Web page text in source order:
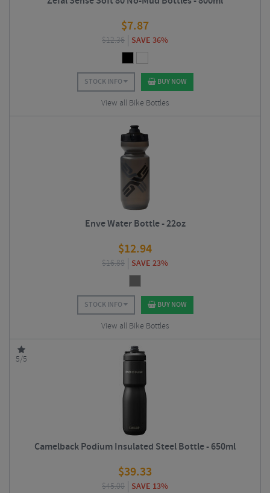
$7.87
$12.36 SAVE 36%
STOCK INFO BUY NOW
View all Bike Bottles
Enve Water Bottle - 22oz
$12.94
$16.88 SAVE 23%
STOCK INFO BUY NOW
View all Bike Bottles
5/5
Camelback Podium Insulated Steel Bottle - 650ml
$39.33
$45.00 SAVE 13%